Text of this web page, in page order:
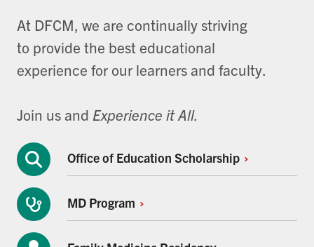
At DFCM, we are continually striving
to provide the best educational
experience for our learners and faculty.
Join us and Experience it All.
Office of Education Scholarship
MD Program